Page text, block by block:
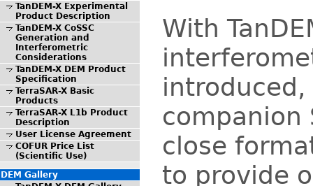
TanDEM-X Experimental
Product Description
TanDEM-X CoSSC
Generation and
Interferometric
Considerations
TanDEM-X DEM Product
Specification
TerraSAR-X Basic
Products
TerraSAR-X L1b Product
Description
User License Agreement
COFUR Price List
(Scientific Use)
DEM Gallery
With
companion
close
to provide